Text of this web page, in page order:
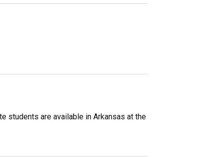
students are available in Arkansas at the